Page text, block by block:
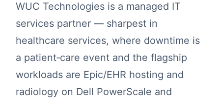
WUC Technologies is a managed IT
services partner — sharpest in
healthcare services, where downtime is
a patient‑care event and the flagship
workloads are Epic/EHR hosting and
radiology on Dell PowerScale and